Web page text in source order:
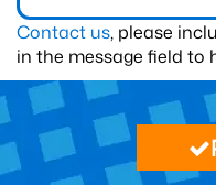
Contact us, please
in the message field to